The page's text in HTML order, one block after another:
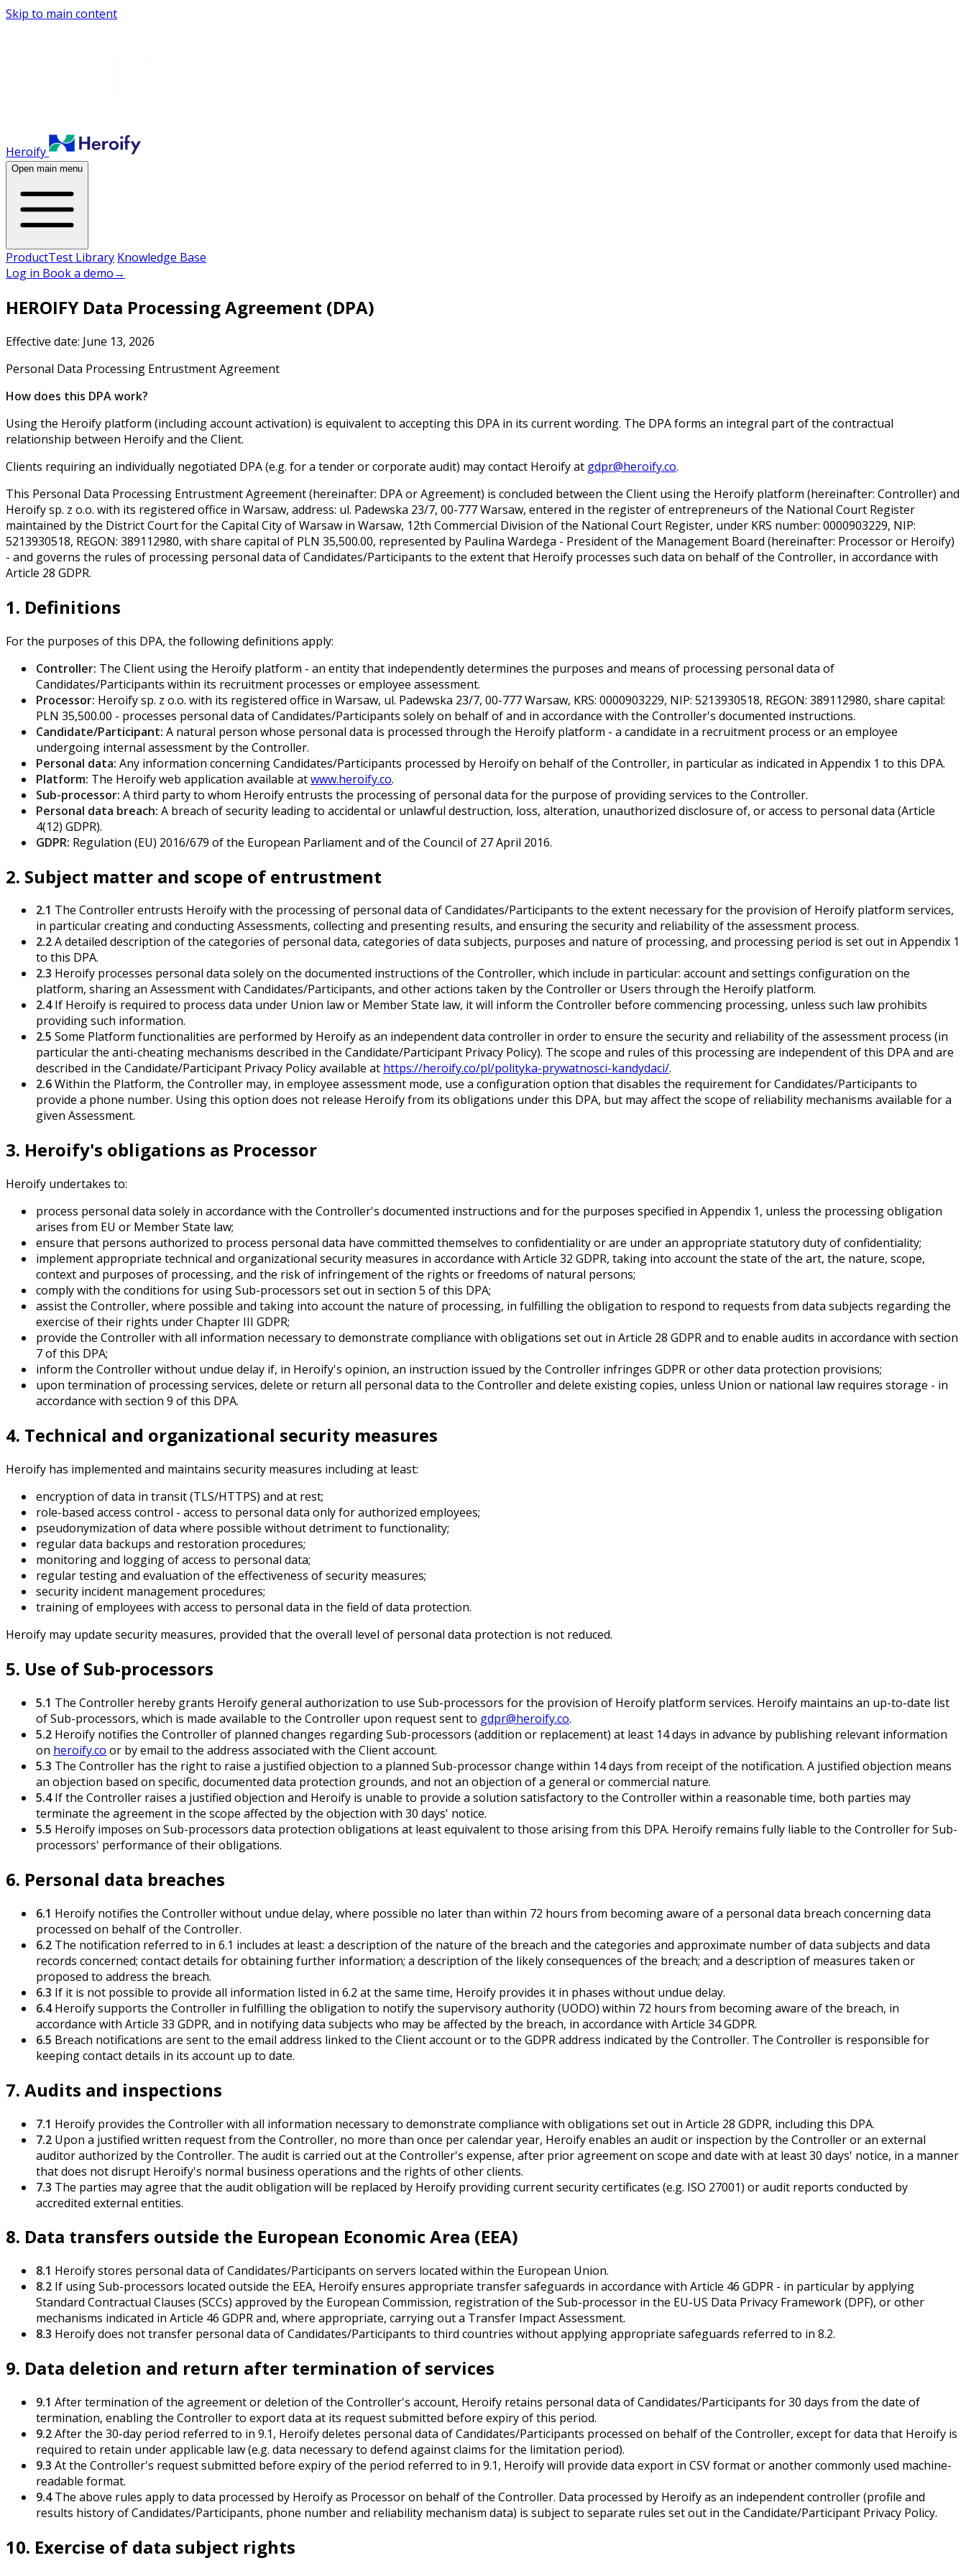
Skip to main content
Heroify
Open main menu
ProductTest Library Knowledge Base
Log in Book a demo→
HEROIFY Data Processing Agreement (DPA)
Effective date: June 13, 2026
Personal Data Processing Entrustment Agreement
How does this DPA work?
Using the Heroify platform (including account activation) is equivalent to accepting this DPA in its current wording. The DPA forms an integral part of the contractual
relationship between Heroify and the Client.
Clients requiring an individually negotiated DPA (e.g. for a tender or corporate audit) may contact Heroify at gdpr@heroify.co.
This Personal Data Processing Entrustment Agreement (hereinafter: DPA or Agreement) is concluded between the Client using the Heroify platform (hereinafter: Controller) and
Heroify sp. z o.o. with its registered office in Warsaw, address: ul. Padewska 23/7, 00-777 Warsaw, entered in the register of entrepreneurs of the National Court Register
maintained by the District Court for the Capital City of Warsaw in Warsaw, 12th Commercial Division of the National Court Register, under KRS number: 0000903229, NIP:
5213930518, REGON: 389112980, with share capital of PLN 35,500.00, represented by Paulina Wardega - President of the Management Board (hereinafter: Processor or Heroify)
- and governs the rules of processing personal data of Candidates/Participants to the extent that Heroify processes such data on behalf of the Controller, in accordance with
Article 28 GDPR.
1. Definitions
For the purposes of this DPA, the following definitions apply:
Controller: The Client using the Heroify platform - an entity that independently determines the purposes and means of processing personal data of
Candidates/Participants within its recruitment processes or employee assessment.
Processor: Heroify sp. z o.o. with its registered office in Warsaw, ul. Padewska 23/7, 00-777 Warsaw, KRS: 0000903229, NIP: 5213930518, REGON: 389112980, share capital:
PLN 35,500.00 - processes personal data of Candidates/Participants solely on behalf of and in accordance with the Controller's documented instructions.
Candidate/Participant: A natural person whose personal data is processed through the Heroify platform - a candidate in a recruitment process or an employee
undergoing internal assessment by the Controller.
Personal data: Any information concerning Candidates/Participants processed by Heroify on behalf of the Controller, in particular as indicated in Appendix 1 to this DPA.
Platform: The Heroify web application available atwww.heroify.co.
Sub-processor: A third party to whom Heroify entrusts the processing of personal data for the purpose of providing services to the Controller.
Personal data breach: A breach of security leading to accidental or unlawful destruction, loss, alteration, unauthorized disclosure of, or access to personal data (Article
4(12) GDPR).
GDPR: Regulation (EU) 2016/679 of the European Parliament and of the Council of 27 April 2016.
2. Subject matter and scope of entrustment
2.1 The Controller entrusts Heroify with the processing of personal data of Candidates/Participants to the extent necessary for the provision of Heroify platform services,
in particular creating and conducting Assessments, collecting and presenting results, and ensuring the security and reliability of the assessment process.
2.2A detailed description of the categories of personal data, categories of data subjects, purposes and nature of processing, and processing period is set out in Appendix 1
to this DPA.
2.3 Heroify processes personal data solely on the documented instructions of the Controller, which include in particular: account and settings configuration on the
platform, sharing an Assessment with Candidates/Participants, and other actions taken by the Controller or Users through the Heroify platform.
2.4If Heroify is required to process data under Union law or Member State law, it will inform the Controller before commencing processing, unless such law prohibits
providing such information.
2.5 Some Platform functionalities are performed by Heroify as an independent data controller in order to ensure the security and reliability of the assessment process (in
particular the anti-cheating mechanisms described in the Candidate/Participant Privacy Policy). The scope and rules of this processing are independent of this DPA and are
described in the Candidate/Participant Privacy Policy available at https://heroify.co/pl/polityka-prywatnosci-kandydaci/.
2.6Within the Platform, the Controller may, in employee assessment mode, use a configuration option that disables the requirement for Candidates/Participants to
provide a phone number. Using this option does not release Heroify from its obligations under this DPA, but may affect the scope of reliability mechanisms available for a
given Assessment.
3. Heroify's obligations as Processor
Heroify undertakes to:
process personal data solely in accordance with the Controller's documented instructions and for the purposes specified in Appendix 1, unless the processing obligation
arises from EU or Member State law;
ensure that persons authorized to process personal data have committed themselves to confidentiality or are under an appropriate statutory duty of confidentiality;
implement appropriate technical and organizational security measures in accordance with Article 32 GDPR, taking into account the state of the art, the nature, scope,
context and purposes of processing, and the risk of infringement of the rights or freedoms of natural persons;
comply with the conditions for using Sub-processors set out in section 5 of this DPA;
assist the Controller, where possible and taking into account the nature of processing, in fulfilling the obligation to respond to requests from data subjects regarding the
exercise of their rights under Chapter III GDPR;
provide the Controller with all information necessary to demonstrate compliance with obligations set out in Article 28 GDPR and to enable audits in accordance with section
7 of this DPA;
inform the Controller without undue delay if, in Heroify's opinion, an instruction issued by the Controller infringes GDPR or other data protection provisions;
upon termination of processing services, delete or return all personal data to the Controller and delete existing copies, unless Union or national law requires storage - in
accordance with section 9 of this DPA.
4. Technical and organizational security measures
Heroify has implemented and maintains security measures including at least:
encryption of data in transit (TLS/HTTPS) and at rest;
role-based access control - access to personal data only for authorized employees;
pseudonymization of data where possible without detriment to functionality;
regular data backups and restoration procedures;
monitoring and logging of access to personal data;
regular testing and evaluation of the effectiveness of security measures;
security incident management procedures;
training of employees with access to personal data in the field of data protection.
Heroify may update security measures, provided that the overall level of personal data protection is not reduced.
5. Use of Sub-processors
5.1 The Controller hereby grants Heroify general authorization to use Sub-processors for the provision of Heroify platform services. Heroify maintains an up-to-date list
of Sub-processors, which is made available to the Controller upon request sent to gdpr@heroify.co.
5.2 Heroify notifies the Controller of planned changes regarding Sub-processors (addition or replacement) at least 14 days in advance by publishing relevant information
on heroify.co or by email to the address associated with the Client account.
5.3 The Controller has the right to raise a justified objection to a planned Sub-processor change within 14 days from receipt of the notification. A justified objection means
an objection based on specific, documented data protection grounds, and not an objection of a general or commercial nature.
5.4If the Controller raises a justified objection and Heroify is unable to provide a solution satisfactory to the Controller within a reasonable time, both parties may
terminate the agreement in the scope affected by the objection with 30 days' notice.
5.5 Heroify imposes on Sub-processors data protection obligations at least equivalent to those arising from this DPA. Heroify remains fully liable to the Controller for Sub-
processors' performance of their obligations.
6. Personal data breaches
6.1 Heroify notifies the Controller without undue delay, where possible no later than within 72 hours from becoming aware of a personal data breach concerning data
processed on behalf of the Controller.
6.2 The notification referred to in 6.1 includes at least: a description of the nature of the breach and the categories and approximate number of data subjects and data
records concerned; contact details for obtaining further information; a description of the likely consequences of the breach; and a description of measures taken or
proposed to address the breach.
6.3 If it is not possible to provide all information listed in 6.2 at the same time, Heroify provides it in phases without undue delay.
6.4Heroify supports the Controller in fulfilling the obligation to notify the supervisory authority (UODO) within 72 hours from becoming aware of the breach, in
accordance with Article 33 GDPR, and in notifying data subjects who may be affected by the breach, in accordance with Article 34 GDPR.
6.5 Breach notifications are sent to the email address linked to the Client account or to the GDPR address indicated by the Controller. The Controller is responsible for
keeping contact details in its account up to date.
7. Audits and inspections
7.1 Heroify provides the Controller with all information necessary to demonstrate compliance with obligations set out in Article 28 GDPR, including this DPA.
7.2 Upon a justified written request from the Controller, no more than once per calendar year, Heroify enables an audit or inspection by the Controller or an external
auditor authorized by the Controller. The audit is carried out at the Controller's expense, after prior agreement on scope and date with at least 30 days' notice, in a manner
that does not disrupt Heroify's normal business operations and the rights of other clients.
7.3 The parties may agree that the audit obligation will be replaced by Heroify providing current security certificates (e.g. ISO 27001) or audit reports conducted by
accredited external entities.
8. Data transfers outside the European Economic Area (EEA)
8.1 Heroify stores personal data of Candidates/Participants on servers located within the European Union.
8.2 If using Sub-processors located outside the EEA, Heroify ensures appropriate transfer safeguards in accordance with Article 46 GDPR - in particular by applying
Standard Contractual Clauses (SCCs) approved by the European Commission, registration of the Sub-processor in the EU-US Data Privacy Framework (DPF), or other
mechanisms indicated in Article 46 GDPR and, where appropriate, carrying out a Transfer Impact Assessment.
8.3 Heroify does not transfer personal data of Candidates/Participants to third countries without applying appropriate safeguards referred to in 8.2.
9. Data deletion and return after termination of services
9.1 After termination of the agreement or deletion of the Controller's account, Heroify retains personal data of Candidates/Participants for 30 days from the date of
termination, enabling the Controller to export data at its request submitted before expiry of this period.
9.2After the 30-day period referred to in 9.1, Heroify deletes personal data of Candidates/Participants processed on behalf of the Controller, except for data that Heroify is
required to retain under applicable law (e.g. data necessary to defend against claims for the limitation period).
9.3 At the Controller's request submitted before expiry of the period referred to in 9.1, Heroify will provide data export in CSV format or another commonly used machine-
readable format.
9.4The above rules apply to data processed by Heroify as Processor on behalf of the Controller. Data processed by Heroify as an independent controller (profile and
results history of Candidates/Participants, phone number and reliability mechanism data) is subject to separate rules set out in the Candidate/Participant Privacy Policy.
10. Exercise of data subject rights